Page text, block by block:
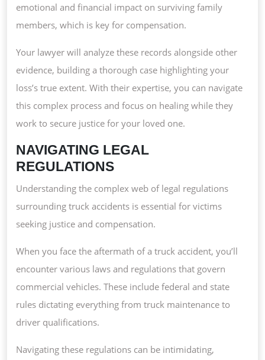
emotional and financial impact on surviving family
members, which is key for compensation.
Your lawyer will analyze these records alongside other
evidence, building a thorough case highlighting your
loss’s true extent. With their expertise, you can navigate
this complex process and focus on healing while they
work to secure justice for your loved one.
NAVIGATING LEGAL
REGULATIONS
Understanding the complex web of legal regulations
surrounding truck accidents is essential for victims
seeking justice and compensation.
When you face the aftermath of a truck accident, you’ll
encounter various laws and regulations that govern
commercial vehicles. These include federal and state
rules dictating everything from truck maintenance to
driver qualifications.
Navigating these regulations can be intimidating,